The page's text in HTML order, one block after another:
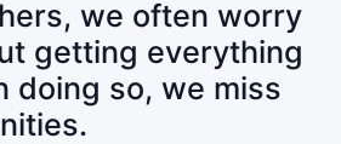
we often worry
getting everything
doing so, we miss